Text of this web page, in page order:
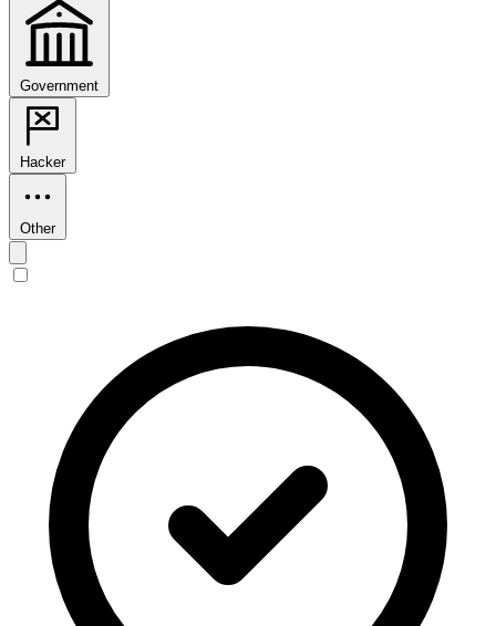
Government
Hacker
Other